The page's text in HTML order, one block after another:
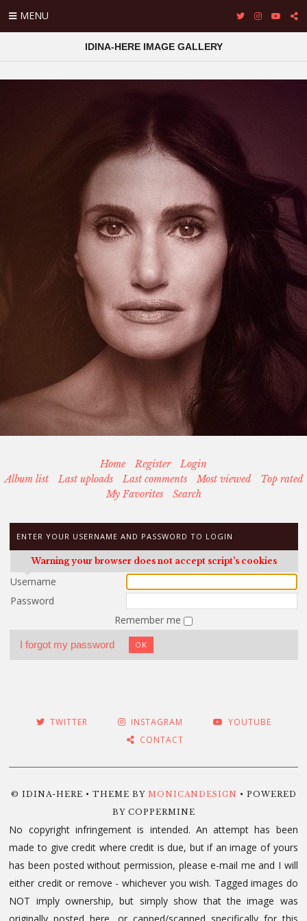
MENU
IDINA-HERE IMAGE GALLERY
Home Register
Login
Album list
Last uploads Last comments Most viewed
Top rated
My Favorites
Search
ENTER YOUR USERNAME AND PASSWORD TO LOGIN
Warning your browser does not accept script's cookies
Username
Password
Remember me
I forgot my password OK
TWITTER INSTAGRAM
YOUTUBE
CONTACT
© IDINA-HERE • THEME BY MONICANDESIGN • POWERED
BY COPPERMINE
No copyright infringement is intended. An attempt has been
made to give credit where credit is due, but if an image of yours
has been posted without permission, please e-mail me and I will
either credit or remove - whichever you wish. Tagged images do
NOT imply ownership, but simply show that the image was